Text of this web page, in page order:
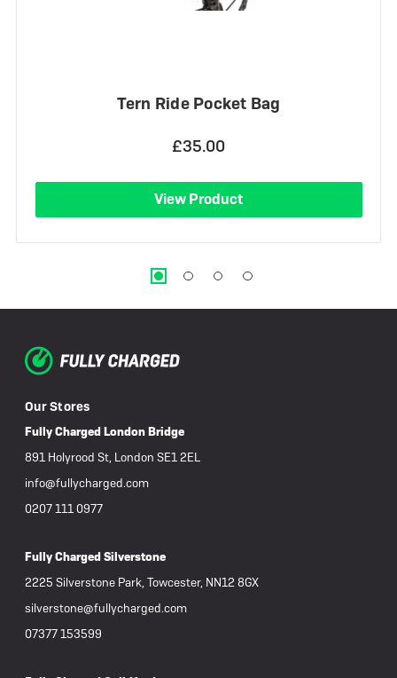
Tern Ride Pocket Bag
£35.00
View Product
Our Stores
Fully Charged London Bridge
891 Holyrood St, London SE1 2EL
info@fullycharged.com
0207 111 0977
Fully Charged Silverstone
2225 Silverstone Park, Towcester, NN12 8GX
silverstone@fullycharged.com
07377 153599